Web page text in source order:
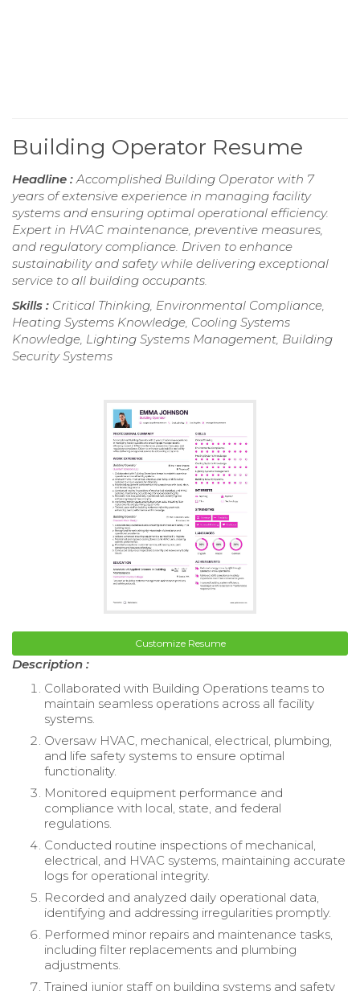
Building Operator Resume
Headline :Accomplished Building Operator with 7
years of extensive experience in managing facility
systems and ensuring optimal operational efficiency.
Expert in HVAC maintenance, preventive measures,
and regulatory compliance. Driven to enhance
sustainability and safety while delivering exceptional
service to all building occupants.
Skills : Critical Thinking, Environmental Compliance,
Heating Systems Knowledge, Cooling Systems
Knowledge, Lighting Systems Management, Building
Security Systems
Customize Resume
Description :
Collaborated with Building Operations teams to
maintain seamless operations across all facility
systems.
Oversaw HVAC, mechanical, electrical, plumbing,
and life safety systems to ensure optimal
functionality.
Monitored equipment performance and
compliance with local, state, and federal
regulations.
Conducted routine inspections of mechanical,
electrical, and HVAC systems, maintaining accurate
logs for operational integrity.
Recorded and analyzed daily operational data,
identifying and addressing irregularities promptly.
Performed minor repairs and maintenance tasks,
including filter replacements and plumbing
adjustments.
Trained junior staff on building systems and safety